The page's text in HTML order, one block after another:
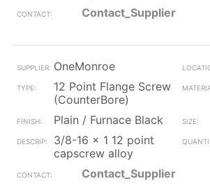
Contact_Supplier
OneMonroe
12 Point Flange Screw
(CounterBore)
Plain / Furnace Black
3/8-16 x 1 12 point
capscrew alloy
Contact_Supplier